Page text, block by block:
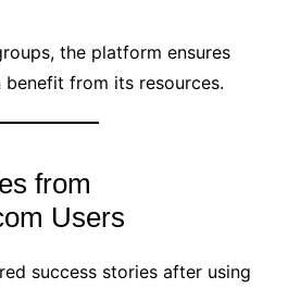
the platform ensures
from its resources.
from
Users
success stories after using